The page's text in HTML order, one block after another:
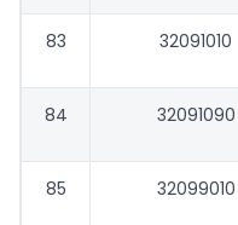
83 32091010
84 32091090
85 32099010